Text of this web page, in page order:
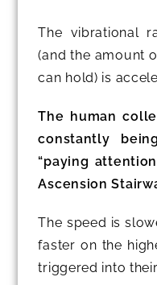
The vibrational
(and the amount
can hold) is
The human
constantly
“paying
Ascension
The speed is
faster on the
triggered into their